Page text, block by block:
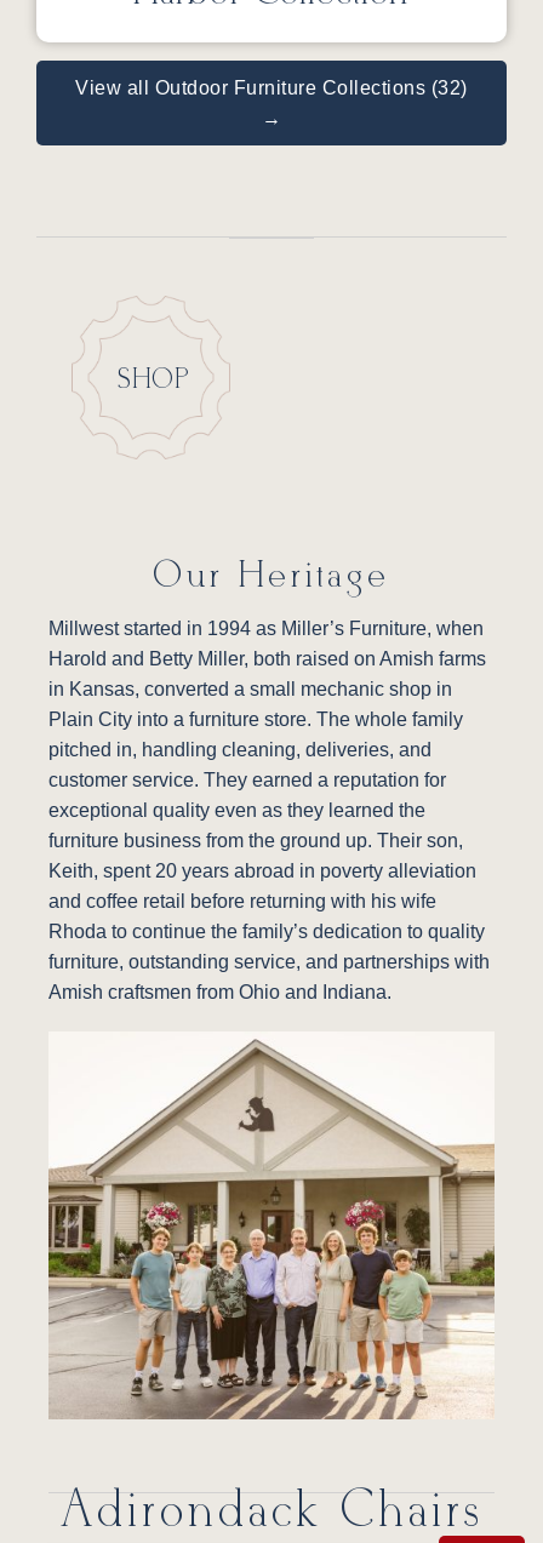
View all Outdoor Furniture Collections (32)
→
SHOP
Our Heritage
Millwest started in 1994 as Miller’s Furniture, when
Harold and Betty Miller, both raised on Amish farms
in Kansas, converted a small mechanic shop in
Plain City into a furniture store. The whole family
pitched in, handling cleaning, deliveries, and
customer service. They earned a reputation for
exceptional quality even as they learned the
furniture business from the ground up. Their son,
Keith, spent 20 years abroad in poverty alleviation
and coffee retail before returning with his wife
Rhoda to continue the family’s dedication to quality
furniture, outstanding service, and partnerships with
Amish craftsmen from Ohio and Indiana.
Adirondack Chairs